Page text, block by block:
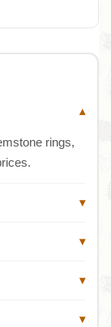
▾
rings,
▾
▾
▾
▾